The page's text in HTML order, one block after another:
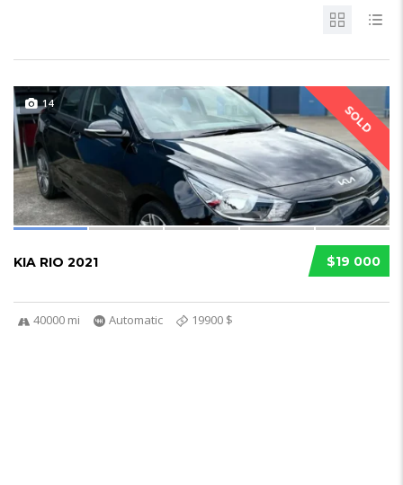
SOLD
14
$19 000
KIA RIO 2021
40000 mi Automatic 19900 $